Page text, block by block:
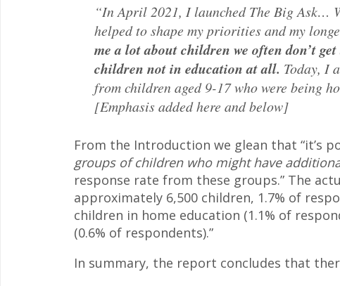
“In April 2021, I launched The Big Ask…
helped to shape my priorities and my
me a lot about children we often don’t
children not in education at all. Today, I
from children aged 9-17 who were being
[Emphasis added here and below]
From the Introduction we glean that “it’s
groups of children who might have
response rate from these groups.” The
approximately 6,500 children, 1.7% of
children in home education (1.1% of
(0.6% of respondents).”
In summary, the report concludes that